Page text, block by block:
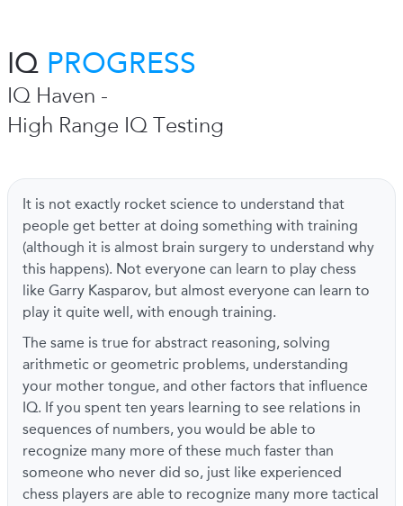
IQ PROGRESS
IQ Haven -
High Range IQ Testing
It is not exactly rocket science to understand that
people get better at doing something with training
(although it is almost brain surgery to understand why
this happens). Not everyone can learn to play chess
like Garry Kasparov, but almost everyone can learn to
play it quite well, with enough training.
The same is true for abstract reasoning, solving
arithmetic or geometric problems, understanding
your mother tongue, and other factors that influence
IQ. If you spent ten years learning to see relations in
sequences of numbers, you would be able to
recognize many more of these much faster than
someone who never did so, just like experienced
chess players are able to recognize many more tactical